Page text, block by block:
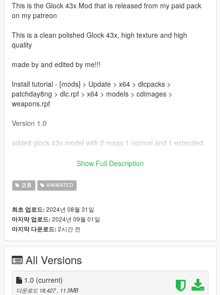
This is the Glock 43x Mod that is released from my paid pack
on my patreon
This is a clean polished Glock 43x, high texture and high
quality
made by and edited by me!!!
Install tutorial - [mods] > Update > x64 > dlcpacks >
patchday8ng > dlc.rpf > x64 > models > cdimages >
weapons.rpf
Version 1.0
added glock 43x model with 2 mags 1 normal and 1 extended
Possible animation issues
Show Full Description
권총 ANIMATED
최초 업로드: 2024년 08월 31일
마지막 업로드: 2024년 09월 01일
마지막 다운로드: 2시간 전
All Versions
1.0 (current)
다운로드 18,427, 11.5MB